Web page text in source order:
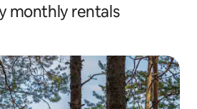
monthly rentals